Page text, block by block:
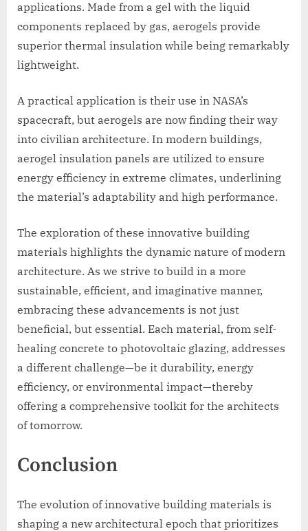
applications. Made from a gel with the liquid
components replaced by gas, aerogels provide
superior thermal insulation while being remarkably
lightweight.
A practical application is their use in NASA’s
spacecraft, but aerogels are now finding their way
into civilian architecture. In modern buildings,
aerogel insulation panels are utilized to ensure
energy efficiency in extreme climates, underlining
the material’s adaptability and high performance.
The exploration of these innovative building
materials highlights the dynamic nature of modern
architecture. As we strive to build in a more
sustainable, efficient, and imaginative manner,
embracing these advancements is not just
beneficial, but essential. Each material, from self-
healing concrete to photovoltaic glazing, addresses
a different challenge—be it durability, energy
efficiency, or environmental impact—thereby
offering a comprehensive toolkit for the architects
of tomorrow.
Conclusion
The evolution of innovative building materials is
shaping a new architectural epoch that prioritizes